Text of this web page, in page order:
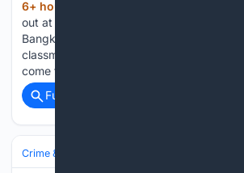
6+ hour, 14+ min ago
out at the Debsirin Nonthaburi School on
Bangkok on Friday morning, 14-year-old
classmates peered over a balcony to see if
come from a construction site. But more…...
Full coverage
Crime & Law